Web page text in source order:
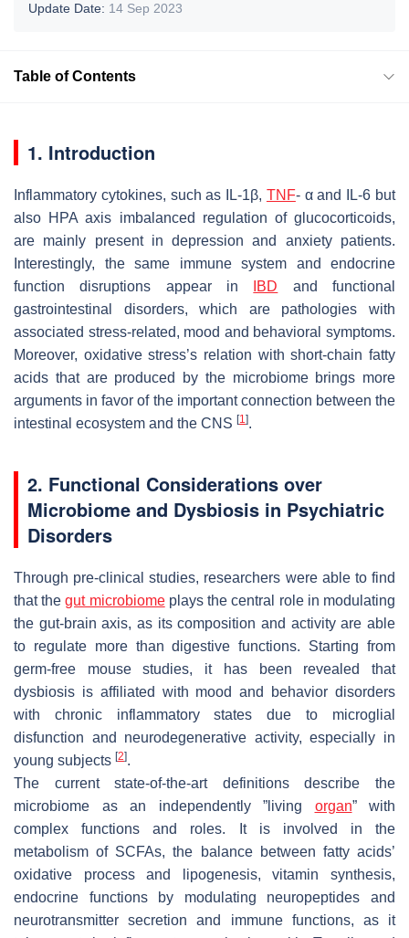
Update Date: 14 Sep 2023
Table of Contents
1. Introduction
Inflammatory cytokines, such as IL-1β, TNF- α and IL-6 but
also HPA axis imbalanced regulation of glucocorticoids,
are mainly present in depression and anxiety patients.
Interestingly, the same immune system and endocrine
function disruptions appear in
IBD and functional
gastrointestinal disorders, which are pathologies with
associated stress-related, mood and behavioral symptoms.
Moreover, oxidative stress’s relation with short-chain fatty
acids that are produced by the microbiome brings more
arguments in favor of the important connection between the
intestinal ecosystem and the CNS [1].
2. Functional Considerations over
Microbiome and Dysbiosis in Psychiatric
Disorders
Through pre-clinical studies, researchers were able to find
that thegut microbiomeplays the central role in modulating
the gut-brain axis, as its composition and activity are able
to regulate more than digestive functions. Starting from
germ-free mouse studies, it has been revealed that
dysbiosis is affiliated with mood and behavior disorders
with chronic inflammatory states due to microglial
disfunction and neurodegenerative activity, especially in
young subjects [2].
The current state-of-the-art definitions describe the
microbiome as an independently ”living organ” with
complex functions and roles. It is involved in the
metabolism of SCFAs, the balance between fatty acids’
oxidative process and lipogenesis, vitamin synthesis,
endocrine functions by modulating neuropeptides and
neurotransmitter secretion and immune functions, as it